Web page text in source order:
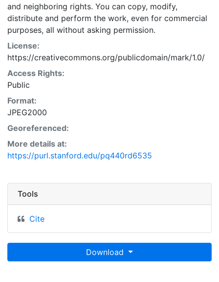
and neighboring rights. You can copy, modify,
distribute and perform the work, even for commercial
purposes, all without asking permission.
License:
https://creativecommons.org/publicdomain/mark/1.0/
Access Rights:
Public
Format:
JPEG2000
Georeferenced:
More details at:
https://purl.stanford.edu/pq440rd6535
Tools
Cite
Download